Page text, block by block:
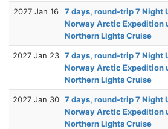
2027 Jan 16
7 days, round-trip 7 Night
Norway Arctic Expedition
Northern Lights Cruise
2027 Jan 23 7 days, round-trip 7 Night
Norway Arctic Expedition
Northern Lights Cruise
2027 Jan 30 7 days, round-trip 7 Night
Norway Arctic Expedition
Northern Lights Cruise